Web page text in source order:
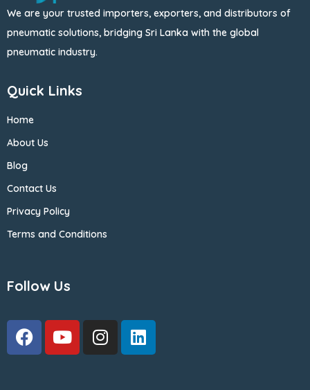
We are your trusted importers, exporters, and distributors of
pneumatic solutions, bridging Sri Lanka with the global
pneumatic industry.
Quick Links
Home
About Us
Blog
Contact Us
Privacy Policy
Terms and Conditions
Follow Us